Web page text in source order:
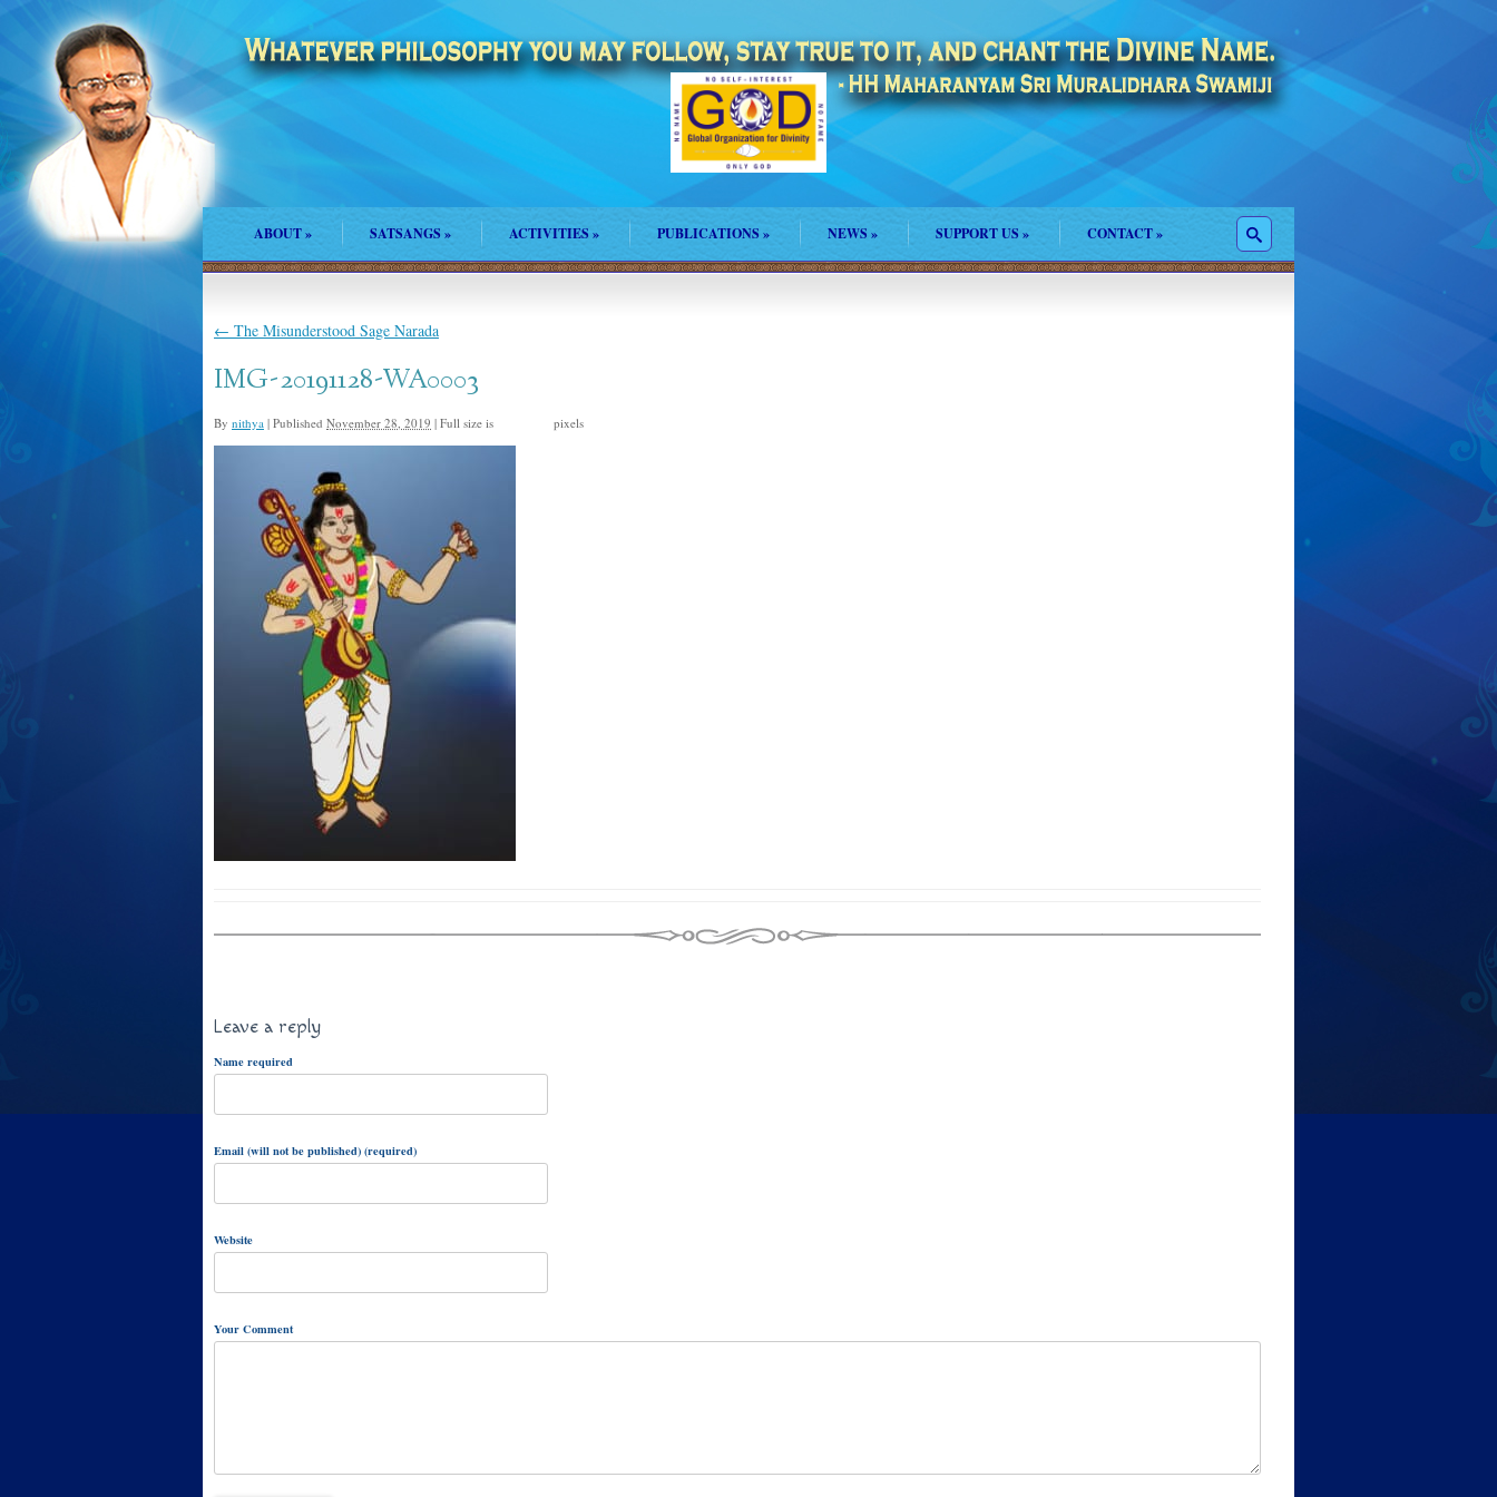
ABOUT» SATSANGS» ACTIVITIES» PUBLICATIONS » NEWS » SUPPORT US » CONTACT»
← The Misunderstood Sage Narada
IMG-20191128-WA0003
By nithya | Published November 28, 2019 | Full size is pixels
Leave a reply
Name required
Email (will not be published) (required)
Website
Your Comment